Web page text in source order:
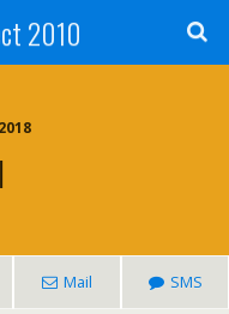
2010
Mail SMS